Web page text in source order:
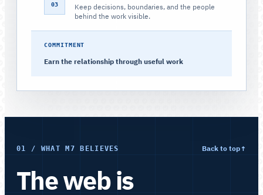
03
Keep decisions, boundaries, and the people
behind the work visible.
COMMITMENT
Earn the relationship through useful work
01 / WHAT M7 BELIEVES Back to top↑
The web is